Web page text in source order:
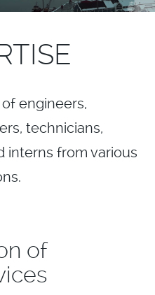
engineers,
technicians,
interns from various
of